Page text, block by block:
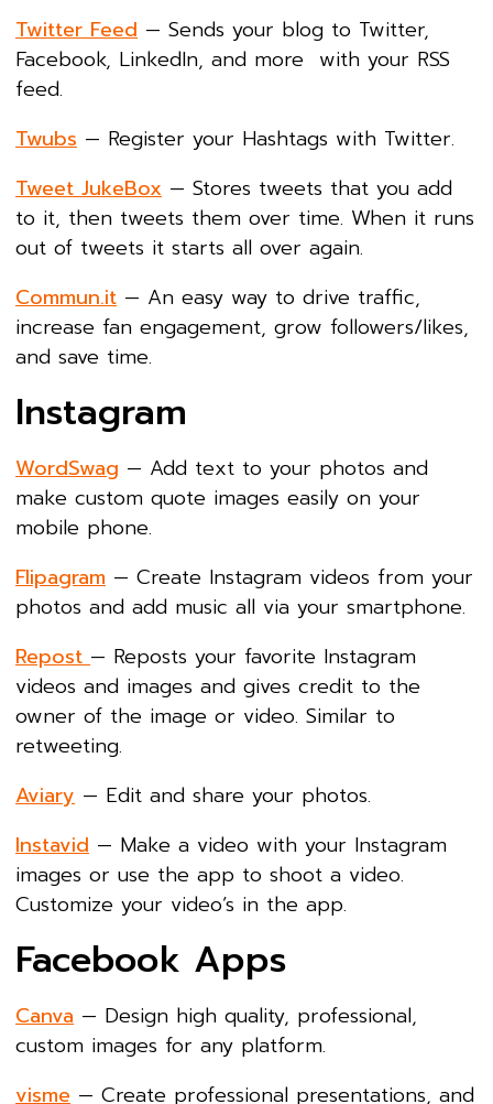
Twitter Feed — Sends your blog to Twitter,
Facebook, LinkedIn, and more with your RSS
feed.
Twubs — Register your Hashtags with Twitter.
Tweet JukeBox — Stores tweets that you add
to it, then tweets them over time. When it runs
out of tweets it starts all over again.
Commun.it — An easy way to drive traffic,
increase fan engagement, grow followers/likes,
and save time.
Instagram
WordSwag — Add text to your photos and
make custom quote images easily on your
mobile phone.
Flipagram — Create Instagram videos from your
photos and add music all via your smartphone.
Repost — Reposts your favorite Instagram
videos and images and gives credit to the
owner of the image or video. Similar to
retweeting.
Aviary — Edit and share your photos.
Instavid — Make a video with your Instagram
images or use the app to shoot a video.
Customize your video’s in the app.
Facebook Apps
Canva — Design high quality, professional,
custom images for any platform.
visme — Create professional presentations, and